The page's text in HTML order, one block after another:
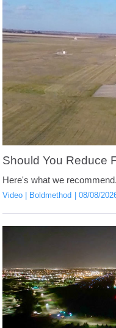
Should You Reduce
Here's what we
Video Boldmethod 08/08/